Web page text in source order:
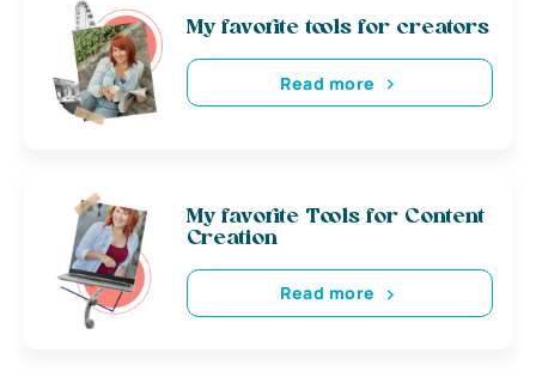
My favorite tools for creators
Read more
My favorite Tools for Content
Creation
Read more